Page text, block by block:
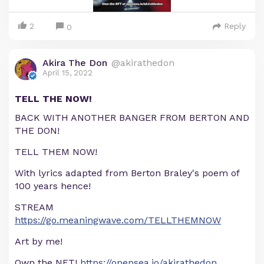
2 0 Reply
Akira The Don @akirathedon
April 15, 2022
TELL THE NOW!
BACK WITH ANOTHER BANGER FROM BERTON AND
THE DON!
TELL THEM NOW!
With lyrics adapted from Berton Braley's poem of
100 years hence!
STREAM
https://go.meaningwave.com/TELLTHEMNOW
Art by me!